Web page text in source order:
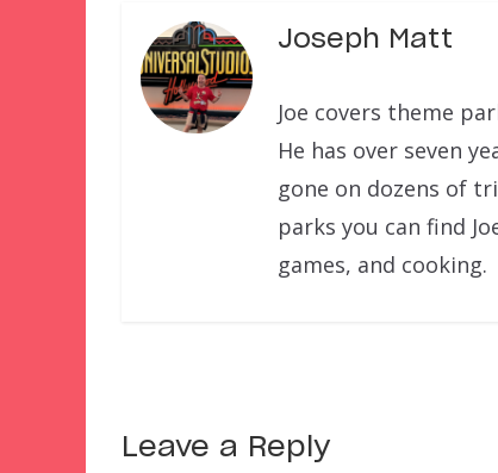
Joseph Matt
Joe covers theme
He has over seven
gone on dozens of
parks you can find
games, and cooking.
Leave a Reply